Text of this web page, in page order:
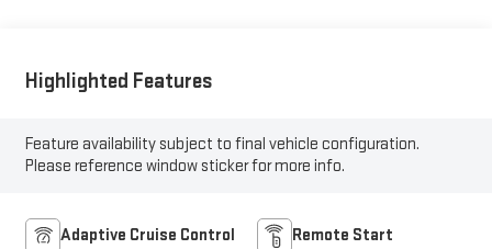
Highlighted Features
Feature availability subject to final vehicle configuration.
Please reference window sticker for more info.
Adaptive Cruise Control Remote Start